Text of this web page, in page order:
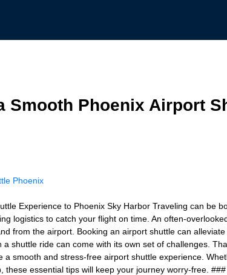
Smooth Phoenix Airport
Phoenix
Experience to Phoenix Sky Harbor Traveling can be
logistics to catch your flight on time. An often-
from the airport. Booking an airport shuttle can
shuttle ride can come with its own set of challenges.
smooth and stress-free airport shuttle experience.
essential tips will keep your journey worry-free.